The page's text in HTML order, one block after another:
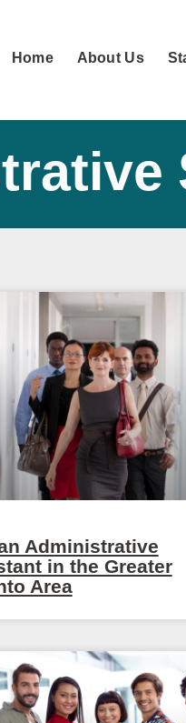
Home About Us
Administrative
in the Greater
Area